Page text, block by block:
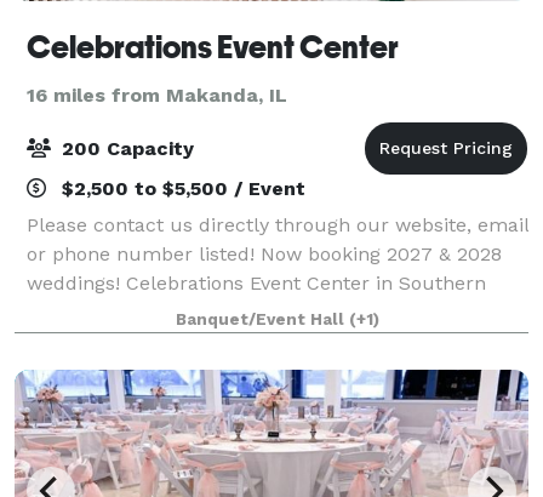
Celebrations Event Center
16 miles from Makanda, IL
200 Capacity
$2,500 to $5,500 / Event
Please contact us directly through our website, email
or phone number listed! Now booking 2027 & 2028
weddings! Celebrations Event Center in Southern
Illinois is a beautiful estate-style venue sitting on 16
acres in Marion. We offer several
Banquet/Event Hall (+1)